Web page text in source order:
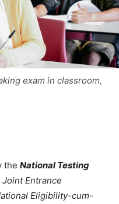
exam in classroom,
the National Testing
Joint Entrance
Eligibility-cum-